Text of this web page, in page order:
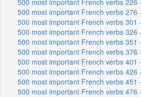
500 most important French verbs 276
500 most important French verbs 301
500 most important French verbs 326
500 most important French verbs 351
500 most important French verbs 376
500 most important French verbs 401
500 most important French verbs 426
500 most important French verbs 451
500 most important French verbs 476